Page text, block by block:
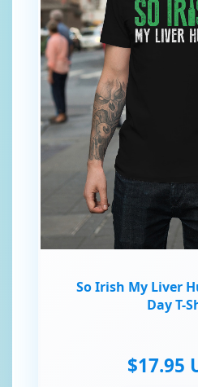
So Irish My Liver
Day T-
$17.95